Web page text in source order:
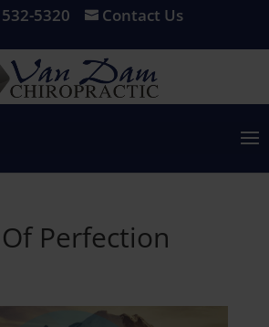
5320 Contact Us
Perfection